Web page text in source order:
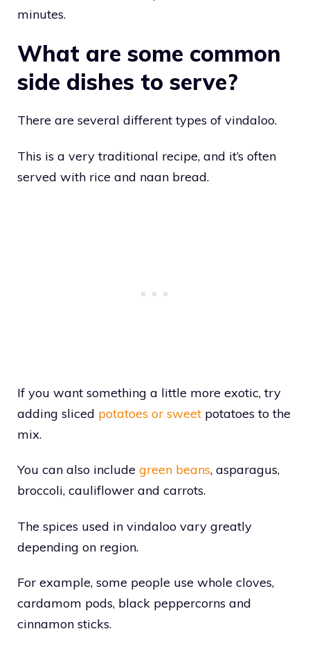
minutes.
What are some common
side dishes to serve?
There are several different types of vindaloo.
This is a very traditional recipe, and it’s often
served with rice and naan bread.
If you want something a little more exotic, try
adding sliced potatoes or sweet potatoes to the
mix.
You can also include green beans, asparagus,
broccoli, cauliflower and carrots.
The spices used in vindaloo vary greatly
depending on region.
For example, some people use whole cloves,
cardamom pods, black peppercorns and
cinnamon sticks.